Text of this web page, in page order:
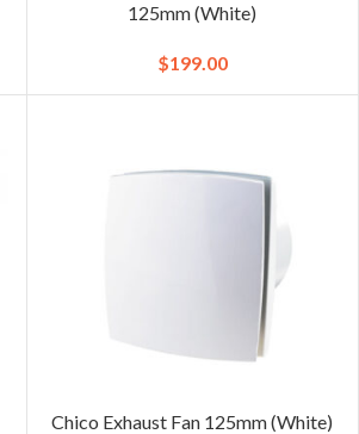
125mm (White)
$199.00
Chico Exhaust Fan 125mm (White)